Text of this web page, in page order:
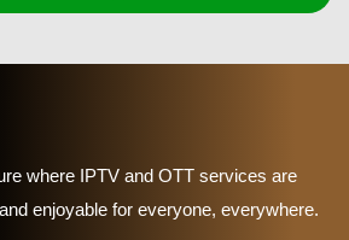
where IPTV and OTT services are
enjoyable for everyone, everywhere.